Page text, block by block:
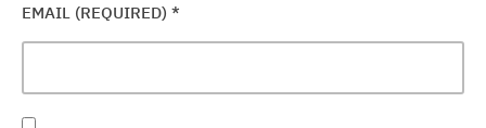
EMAIL (REQUIRED) *